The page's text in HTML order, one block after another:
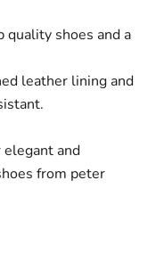
quality shoes and a
leather lining and
elegant and
from peter